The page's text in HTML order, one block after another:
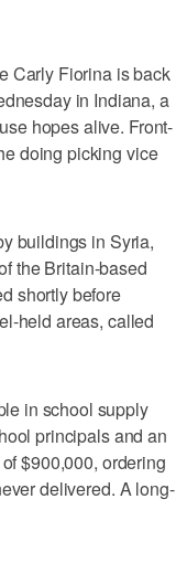
Carly Fiorina is back
in Indiana, a
hopes alive. Front-
doing picking vice
buildings in Syria,
the Britain-based
shortly before
held areas, called
in school supply
principals and an
$900,000, ordering
delivered. A long-